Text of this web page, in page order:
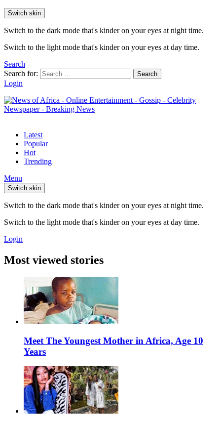
Switch skin
Switch to the dark mode that's kinder on your eyes at night time.
Switch to the light mode that's kinder on your eyes at day time.
Search
Search for:
Search
Login
Latest
Popular
Hot
Trending
Menu
Switch skin
Switch to the dark mode that's kinder on your eyes at night time.
Switch to the light mode that's kinder on your eyes at day time.
Login
Most viewed stories
Meet The Youngest Mother in Africa, Age 10
Years